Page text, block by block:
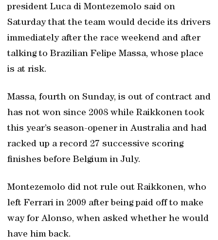
president Luca di Montezemolo said on
Saturday that the team would decide its drivers
immediately after the race weekend and after
talking to Brazilian Felipe Massa, whose place
is at risk.
Massa, fourth on Sunday, is out of contract and
has not won since 2008 while Raikkonen took
this year’s season-opener in Australia and had
racked up a record 27 successive scoring
finishes before Belgium in July.
Montezemolo did not rule out Raikkonen, who
left Ferrari in 2009 after being paid off to make
way for Alonso, when asked whether he would
have him back.